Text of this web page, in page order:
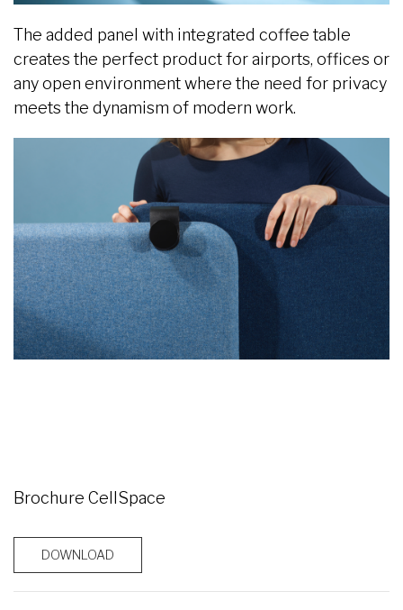
The added panel with integrated coffee table
creates the perfect product for airports, offices or
any open environment where the need for privacy
meets the dynamism of modern work.
Brochure CellSpace
DOWNLOAD